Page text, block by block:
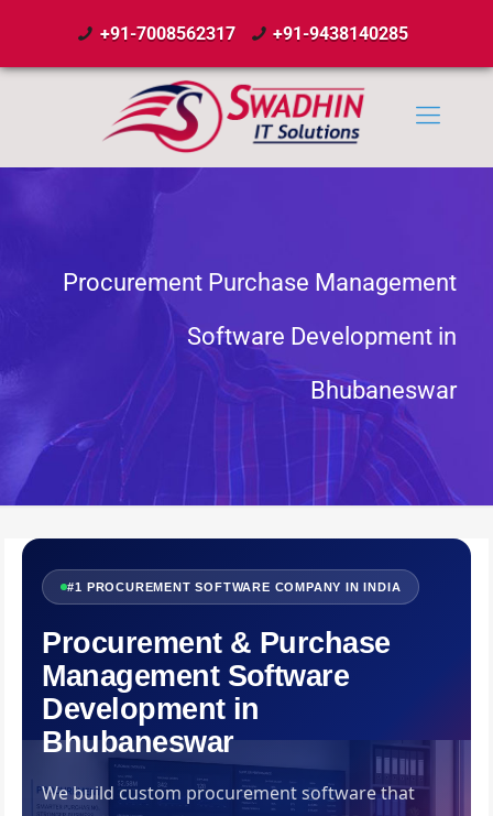
+91-7008562317 +91-9438140285
Procurement Purchase Management
Software Development in
Bhubaneswar
#1 PROCUREMENT SOFTWARE COMPANY IN INDIA
Procurement & Purchase
Management Software
Development in
Bhubaneswar
We build custom procurement software that